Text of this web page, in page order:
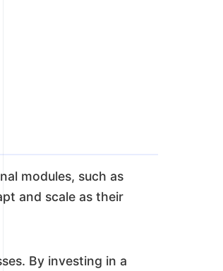
modules, such as
and scale as their
By investing in a